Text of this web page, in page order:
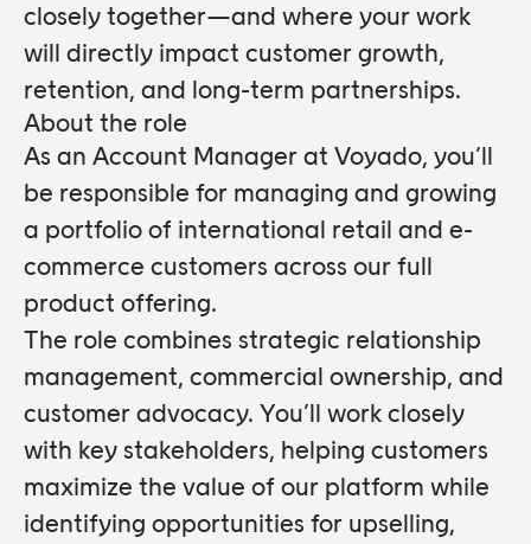
closely together—and where your work
will directly impact customer growth,
retention, and long-term partnerships.
About the role
As an Account Manager at Voyado, you’ll
be responsible for managing and growing
a portfolio of international retail and e-
commerce customers across our full
product offering.
The role combines strategic relationship
management, commercial ownership, and
customer advocacy. You’ll work closely
with key stakeholders, helping customers
maximize the value of our platform while
identifying opportunities for upselling,